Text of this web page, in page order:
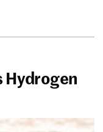
Hydrogen